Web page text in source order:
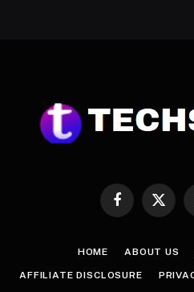
Facebook
X
HOME ABOUT US
AFFILIATE DISCLOSURE